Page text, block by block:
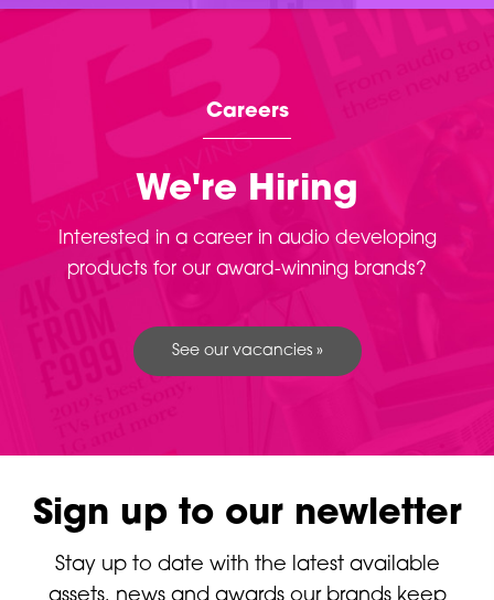
Careers
We're Hiring
Interested in a career in audio developing
products for our award-winning brands?
See our vacancies »
Sign up to our newletter
Stay up to date with the latest available